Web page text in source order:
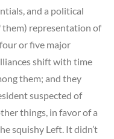
and a political
them) representation of
or five major
shift with time
them; and they
suspected of
things, in favor of a
squishy Left. It didn’t